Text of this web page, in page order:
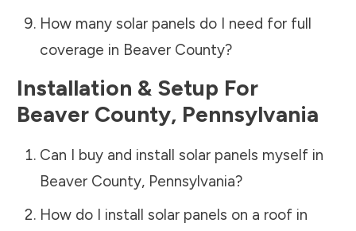
How many solar panels do I need for full
coverage in Beaver County?
Installation & Setup For
Beaver County, Pennsylvania
Can I buy and install solar panels myself in
Beaver County, Pennsylvania?
How do I install solar panels on a roof in